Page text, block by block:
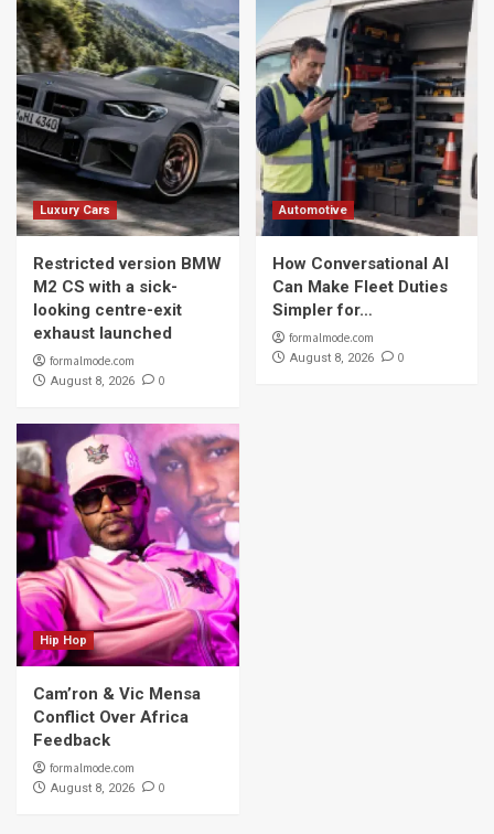
Luxury Cars
Restricted version BMW
M2 CS with a sick-
looking centre-exit
exhaust launched
formalmode.com
August 8, 2026 0
Automotive
How Conversational AI
Can Make Fleet Duties
Simpler for…
formalmode.com
August 8, 2026 0
Hip Hop
Cam’ron & Vic Mensa
Conflict Over Africa
Feedback
formalmode.com
August 8, 2026 0